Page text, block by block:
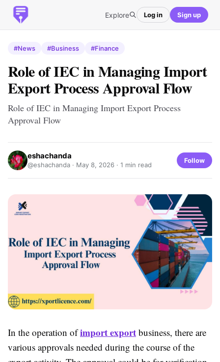
Explore Log in Sign up
#News #Business #Finance
Role of IEC in Managing Import
Export Process Approval Flow
Role of IEC in Managing Import Export Process
Approval Flow
eshachanda
@eshachanda · May 8, 2026 · 1 min read
Follow
In the operation ofimport export business, there are
various approvals needed during the course of the